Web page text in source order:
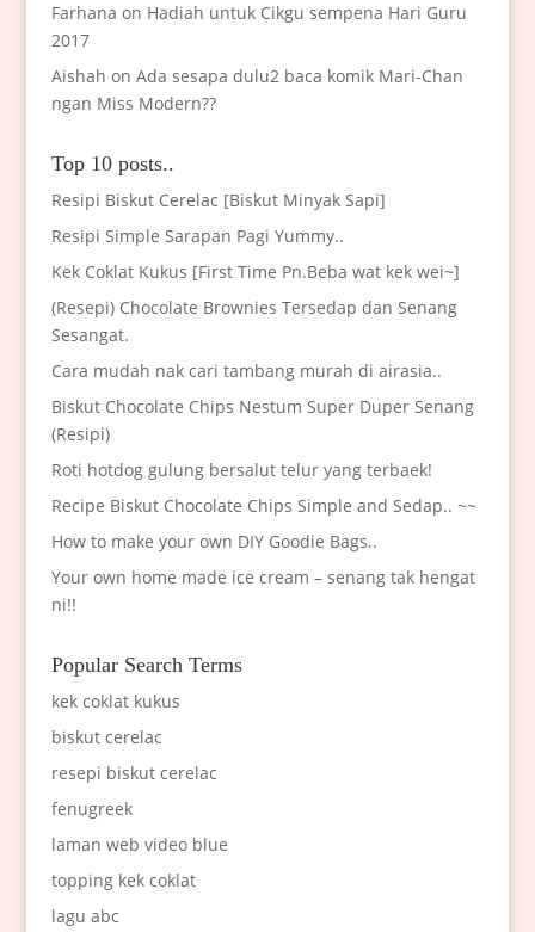
Farhana on Hadiah untuk Cikgu sempena Hari Guru
2017
Aishah on Ada sesapa dulu2 baca komik Mari-Chan
ngan Miss Modern??
Top 10 posts..
Resipi Biskut Cerelac [Biskut Minyak Sapi]
Resipi Simple Sarapan Pagi Yummy..
Kek Coklat Kukus [First Time Pn.Beba wat kek wei~]
(Resepi) Chocolate Brownies Tersedap dan Senang
Sesangat.
Cara mudah nak cari tambang murah di airasia..
Biskut Chocolate Chips Nestum Super Duper Senang
(Resipi)
Roti hotdog gulung bersalut telur yang terbaek!
Recipe Biskut Chocolate Chips Simple and Sedap.. ~~
How to make your own DIY Goodie Bags..
Your own home made ice cream – senang tak hengat
ni!!
Popular Search Terms
kek coklat kukus
biskut cerelac
resepi biskut cerelac
fenugreek
laman web video blue
topping kek coklat
lagu abc